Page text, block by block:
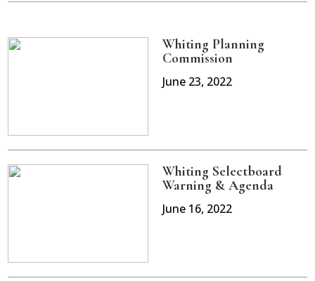
Whiting Planning
Commission
June 23, 2022
Whiting Selectboard
Warning & Agenda
June 16, 2022